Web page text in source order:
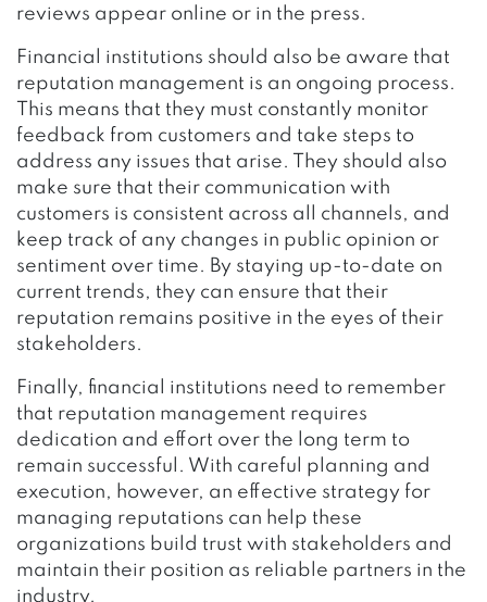
reviews appear online or in the press.
Financial institutions should also be aware that
reputation management is an ongoing process.
This means that they must constantly monitor
feedback from customers and take steps to
address any issues that arise. They should also
make sure that their communication with
customers is consistent across all channels, and
keep track of any changes in public opinion or
sentiment over time. By staying up-to-date on
current trends, they can ensure that their
reputation remains positive in the eyes of their
stakeholders.
Finally, financial institutions need to remember
that reputation management requires
dedication and effort over the long term to
remain successful. With careful planning and
execution, however, an effective strategy for
managing reputations can help these
organizations build trust with stakeholders and
maintain their position as reliable partners in the
industry.